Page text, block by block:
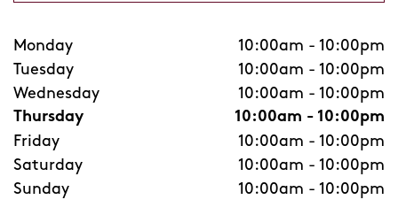
Monday 10:00am - 10:00pm
Tuesday
10:00am - 10:00pm
Wednesday
10:00am - 10:00pm
Thursday
10:00am - 10:00pm
Friday
10:00am - 10:00pm
Saturday
10:00am - 10:00pm
Sunday
10:00am - 10:00pm